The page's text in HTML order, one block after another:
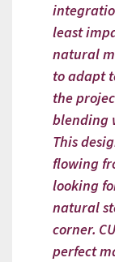
least
natural
to adapt
the
blending
This
flowing
looking
natural
corner.
perfect